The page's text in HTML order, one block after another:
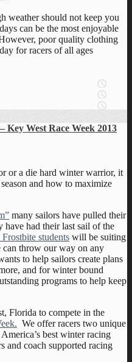
weather should not keep you
can be the most enjoyable
poor quality clothing
for racers of all ages
Key West Race Week 2013
or a die hard winter warrior, it
and how to maximize
many sailors have pulled their
have had their last sail of the
students will be suiting
can throw our way on any
to help sailors create plans
and for winter bound
programs to help keep
Florida to compete in the
We offer racers two unique
best winter racing
and coach supported racing